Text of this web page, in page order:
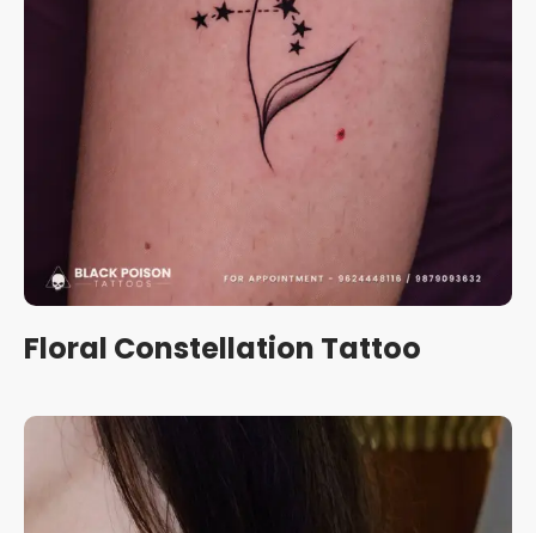
Floral Constellation Tattoo